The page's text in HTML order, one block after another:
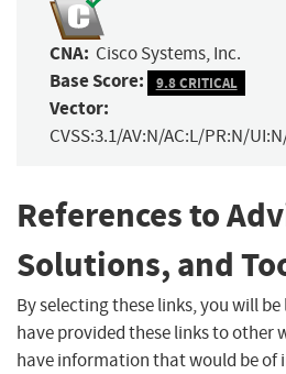
CNA: Cisco Systems, Inc.
Base Score: 9.8 CRITICAL
Vector:
CVSS:3.1/AV:N/AC:L/PR:N/
References to
Solutions, and
By selecting these links, you will
have provided these links to other
have information that would be of